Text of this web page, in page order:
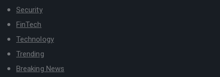
Security
FinTech
Technology
Trending
Breaking News